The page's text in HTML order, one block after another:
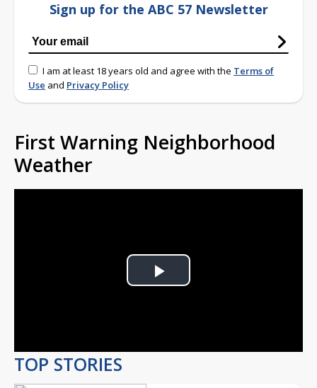
Sign up for the ABC 57 Newsletter
I am at least 18 years old and agree with the Terms of
Use and Privacy Policy
First Warning Neighborhood
Weather
Play
TOP STORIES